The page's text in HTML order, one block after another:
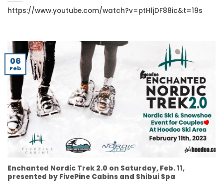
https://www.youtube.com/watch?v=ptHljDF88ic&t=19s
Enchanted Nordic Trek 2.0 on Saturday, Feb. 11,
presented by FivePine Cabins and Shibui Spa
06
Feb